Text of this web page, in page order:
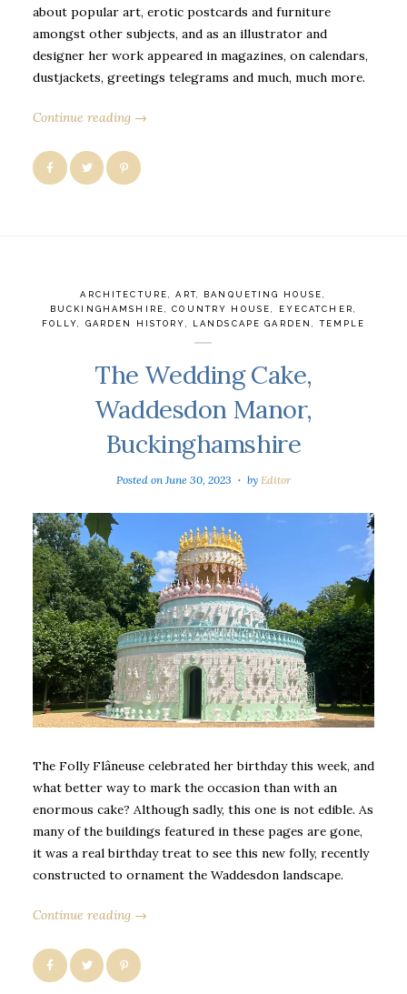
about popular art, erotic postcards and furniture
amongst other subjects, and as an illustrator and
designer her work appeared in magazines, on calendars,
dustjackets, greetings telegrams and much, much more.
Continue reading →
ARCHITECTURE ,ART, BANQUETING HOUSE
BUCKINGHAMSHIRE
,COUNTRY HOUSE EYECATCHER
FOLLY
GARDEN HISTORY LANDSCAPE GARDEN ,TEMPLE
The Wedding Cake,
Waddesdon Manor,
Buckinghamshire
Posted onJune 30, 2023 by Editor
The Folly Flâneuse celebrated her birthday this week, and
what better way to mark the occasion than with an
enormous cake? Although sadly, this one is not edible. As
many of the buildings featured in these pages are gone,
it was a real birthday treat to see this new folly, recently
constructed to ornament the Waddesdon landscape.
Continue reading →